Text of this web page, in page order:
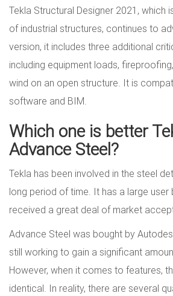
Tekla Structural Designer 2021, which
of industrial structures, continues to
version, it includes three additional
including equipment loads,
wind on an open structure. It is
software and BIM.
Which one is better
Advance Steel?
Tekla has been involved in the steel
long period of time. It has a large user
received a great deal of market
Advance Steel was bought by
still working to gain a significant
However, when it comes to features,
identical. In reality, there are several